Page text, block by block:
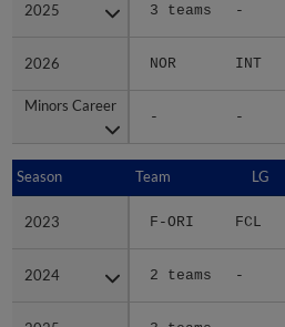
2025 3 teams -
2026 NOR INT
Minors Career
- -
2025
2026
Minors Career
Season Team LG
2023 F-ORI FCL
2024 2 teams -
Season
2023
2024